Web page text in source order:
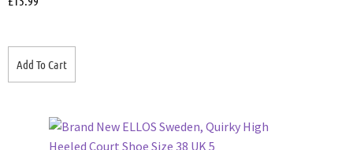
Add To Cart